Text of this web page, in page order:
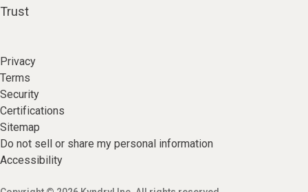
Trust
Privacy
Terms
Security
Certifications
Sitemap
Do not sell or share my personal information
Accessibility